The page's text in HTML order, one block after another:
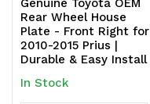
Genuine Toyota OEM
Rear Wheel House
Plate - Front Right for
2010-2015 Prius |
Durable & Easy Install
In Stock